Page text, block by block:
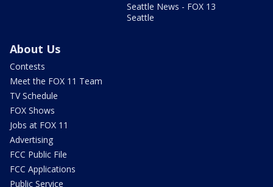
Seattle News - FOX 13
Seattle
About Us
Contests
Meet the FOX 11 Team
TV Schedule
FOX Shows
Jobs at FOX 11
Advertising
FCC Public File
FCC Applications
Public Service